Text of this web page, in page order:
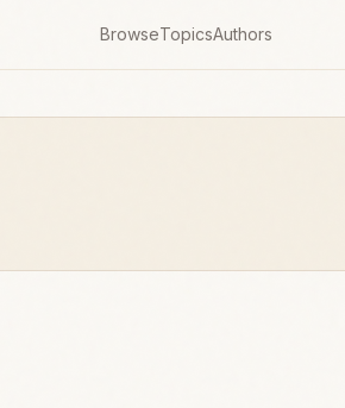
BrowseTopicsAuthors